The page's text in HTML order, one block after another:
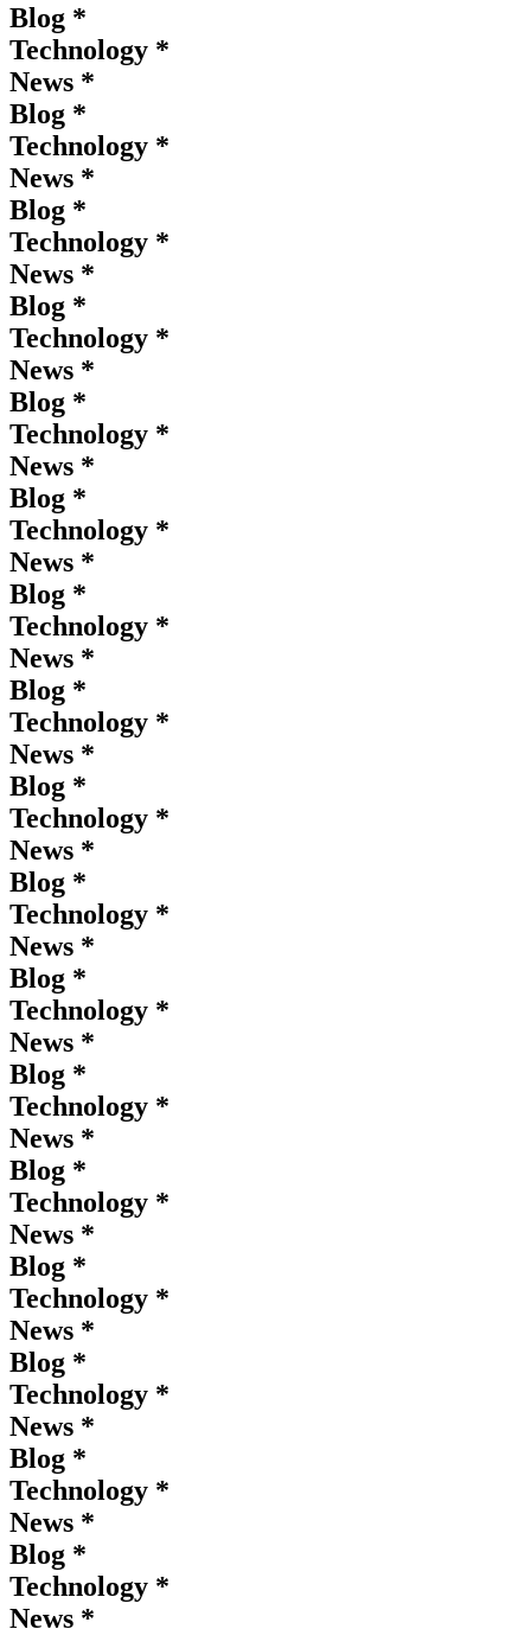
Blog *
Technology *
News *
Blog *
Technology *
News *
Blog *
Technology *
News *
Blog *
Technology *
News *
Blog *
Technology *
News *
Blog *
Technology *
News *
Blog *
Technology *
News *
Blog *
Technology *
News *
Blog *
Technology *
News *
Blog *
Technology *
News *
Blog *
Technology *
News *
Blog *
Technology *
News *
Blog *
Technology *
News *
Blog *
Technology *
News *
Blog *
Technology *
News *
Blog *
Technology *
News *
Blog *
Technology *
News *